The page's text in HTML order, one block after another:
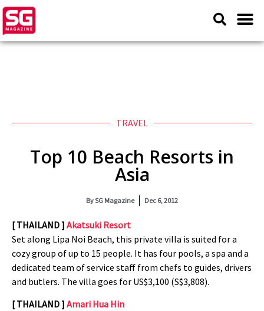
TRAVEL
Top 10 Beach Resorts in
Asia
BySG Magazine Dec 6, 2012
[ THAILAND ] Akatsuki Resort
Set along Lipa Noi Beach, this private villa is suited for a
cozy group of up to 15 people. It has four pools, a spa and a
dedicated team of service staff from chefs to guides, drivers
and butlers. The villa goes for US$3,100 (S$3,808).
[ THAILAND ] Amari Hua Hin